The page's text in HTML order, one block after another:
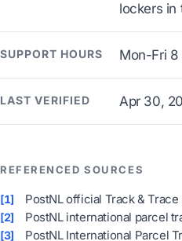
lockers in
SUPPORT HOURS Mon-Fri
LAST VERIFIED Apr 30,
REFERENCED SOURCES
[1] PostNL official Track & Trace
[2] PostNL international parcel
[3] PostNL International Parcel